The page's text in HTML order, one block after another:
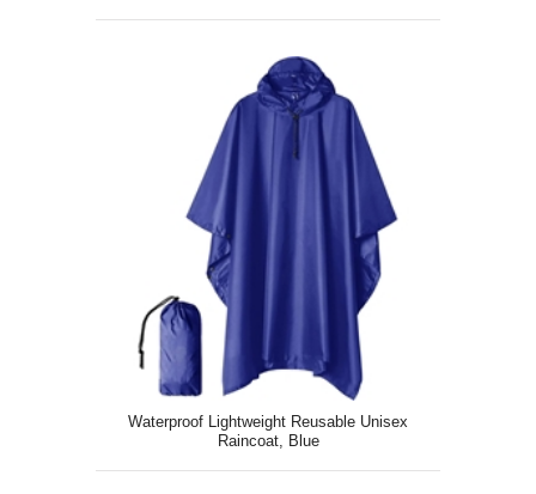
Waterproof Lightweight Reusable Unisex
Raincoat, Blue